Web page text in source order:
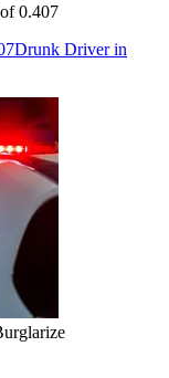
0.407
Drunk Driver in